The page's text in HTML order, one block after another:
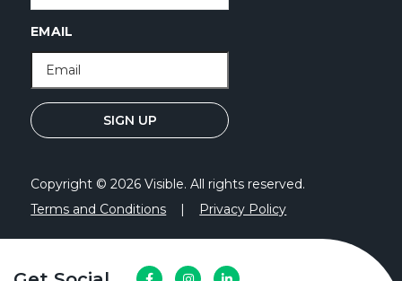
EMAIL
Copyright © 2026 Visible. All rights reserved.
Terms and Conditions
| Privacy Policy